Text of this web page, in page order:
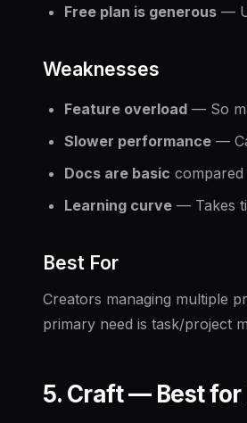
Free plan is generous —
Weaknesses
Feature overload — So
Slower performance —
Docs are basic compared
Learning curve — Takes
Best For
Creators managing multiple
primary need is task/project
5. Craft — Best